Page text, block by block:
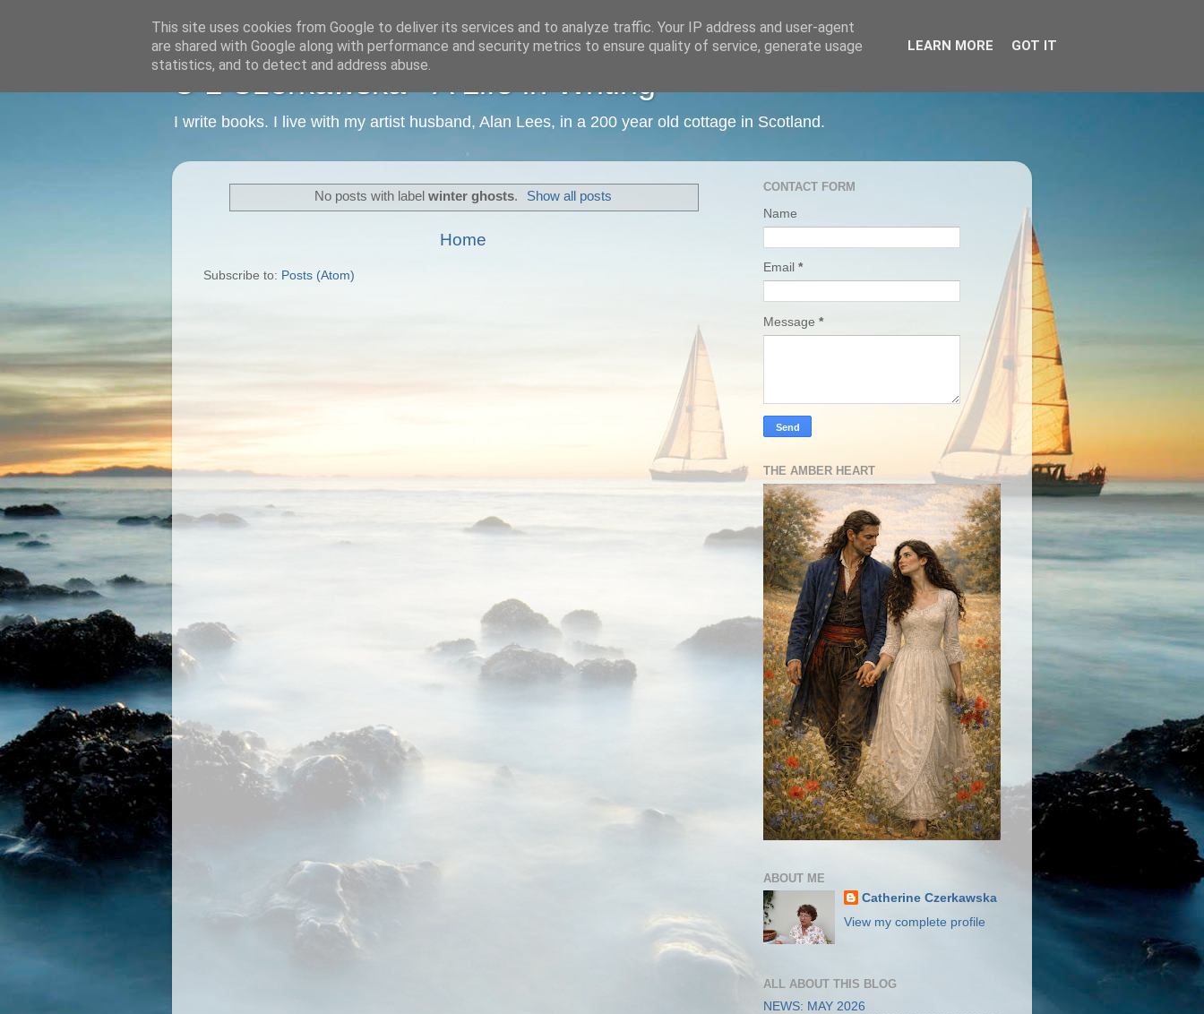
C L Czerkawska - A Life in Writing
I write books. I live with my artist husband, Alan Lees, in a 200 year old cottage in Scotland.
No posts with labelwinter ghosts. Show all posts
Home
Subscribe to: Posts (Atom)
CONTACT FORM
Name
Email *
Message *
THE AMBER HEART
ABOUT ME
Catherine Czerkawska
View my complete profile
ALL ABOUT THIS BLOG
NEWS: MAY 2026
This site uses cookies from Google to deliver its services and to analyze traffic. Your IP address and user-agent
are shared with Google along with performance and security metrics to ensure quality of service, generate usage
statistics, and to detect and address abuse.
LEARN MORE GOT IT